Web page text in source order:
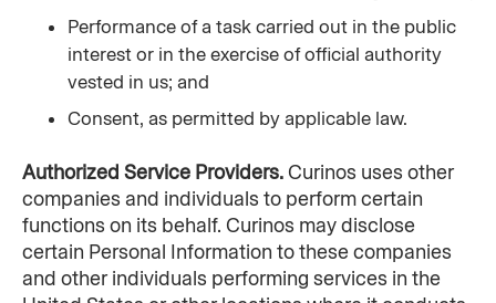
Performance of a task carried out in the public
interest or in the exercise of official authority
vested in us; and
Consent, as permitted by applicable law.
Authorized Service Providers. Curinos uses other
companies and individuals to perform certain
functions on its behalf. Curinos may disclose
certain Personal Information to these companies
and other individuals performing services in the